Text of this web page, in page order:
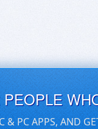
& PC APPS, AND